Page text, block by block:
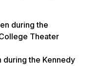
during the Kennedy